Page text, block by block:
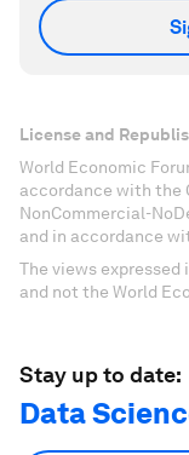
License and
World Economic
accordance with the
NonCommercial-
and in accordance
The views
and not the World
Stay up to date:
Data